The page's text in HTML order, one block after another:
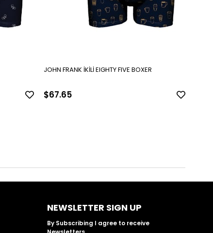
JOHN FRANK İKİLİ EIGHTY FIVE BOXER
$67.65
NEWSLETTER SIGN UP
By Subscribing I agree to receive